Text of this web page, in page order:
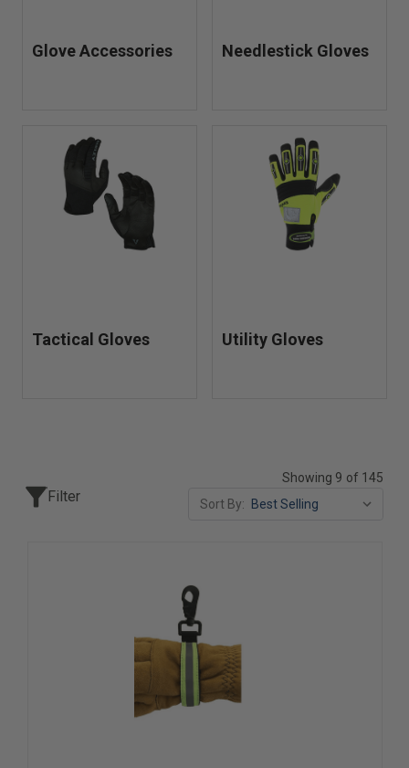
Glove Accessories Needlestick Gloves
Tactical Gloves Utility Gloves
Filter
Showing 9 of 145
Sort By: